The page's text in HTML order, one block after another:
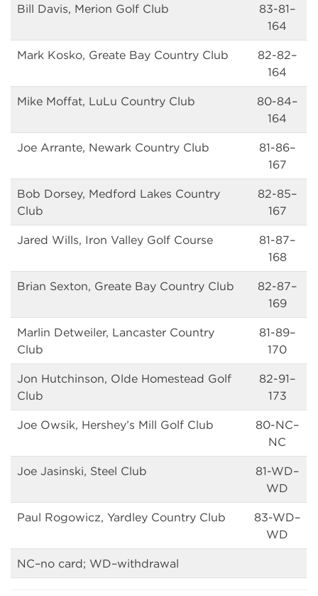
Bill Davis, Merion Golf Club
83-81–
164
Mark Kosko, Greate Bay Country Club
82-82–
164
Mike Moffat, LuLu Country Club
80-84–
164
Joe Arrante, Newark Country Club
81-86–
167
Bob Dorsey, Medford Lakes Country
Club
82-85–
167
Jared Wills, Iron Valley Golf Course
81-87–
168
Brian Sexton, Greate Bay Country Club
82-87–
169
Marlin Detweiler, Lancaster Country
Club
81-89–
170
Jon Hutchinson, Olde Homestead Golf
Club
82-91–
173
Joe Owsik, Hershey’s Mill Golf Club
80-NC–
NC
Joe Jasinski, Steel Club
81-WD–
WD
Paul Rogowicz, Yardley Country Club
83-WD–
WD
NC–no card; WD–withdrawal